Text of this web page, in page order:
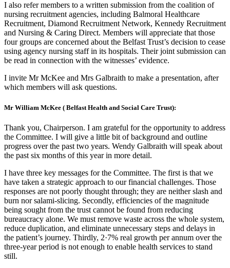
I also refer members to a written submission from the coalition of
nursing recruitment agencies, including Balmoral Healthcare
Recruitment, Diamond Recruitment Network, Kennedy Recruitment
and Nursing & Caring Direct. Members will appreciate that those
four groups are concerned about the Belfast Trust’s decision to cease
using agency nursing staff in its hospitals. Their joint submission can
be read in connection with the witnesses’ evidence.
I invite Mr McKee and Mrs Galbraith to make a presentation, after
which members will ask questions.
Mr William McKee ( Belfast Health and Social Care Trust):
Thank you, Chairperson. I am grateful for the opportunity to address
the Committee. I will give a little bit of background and outline
progress over the past two years. Wendy Galbraith will speak about
the past six months of this year in more detail.
I have three key messages for the Committee. The first is that we
have taken a strategic approach to our financial challenges. Those
responses are not poorly thought through; they are neither slash and
burn nor salami-slicing. Secondly, efficiencies of the magnitude
being sought from the trust cannot be found from reducing
bureaucracy alone. We must remove waste across the whole system,
reduce duplication, and eliminate unnecessary steps and delays in
the patient’s journey. Thirdly, 2·7% real growth per annum over the
three-year period is not enough to enable health services to stand
still.